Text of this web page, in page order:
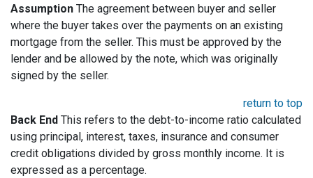
Assumption The agreement between buyer and seller
where the buyer takes over the payments on an existing
mortgage from the seller. This must be approved by the
lender and be allowed by the note, which was originally
signed by the seller.
return to top
Back End This refers to the debt-to-income ratio calculated
using principal, interest, taxes, insurance and consumer
credit obligations divided by gross monthly income. It is
expressed as a percentage.